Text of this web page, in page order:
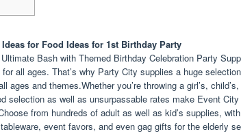
Ideas for Food Ideas for 1st Birthday Party
Bash with Themed Birthday Celebration Party
for all ages. That’s why Party City supplies a huge
ages and themes.Whether you’re throwing a girl’s,
selection as well as unsurpassable rates make Event
from hundreds of adult as well as kid’s supplies,
event favors, and even gag gifts for the elderly